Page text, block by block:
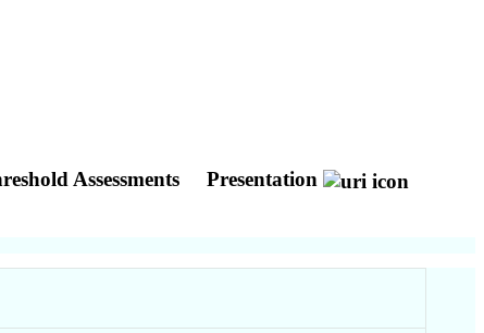
Assessments Presentation